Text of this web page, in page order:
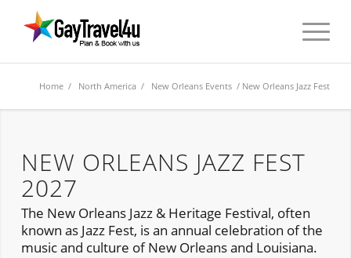
Home / North America / New Orleans Events / New Orleans Jazz Fest
NEW ORLEANS JAZZ FEST
2027
The New Orleans Jazz & Heritage Festival, often
known as Jazz Fest, is an annual celebration of the
music and culture of New Orleans and Louisiana.